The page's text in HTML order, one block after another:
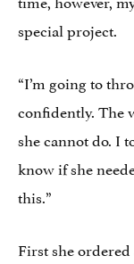
special project.
“I’m going to
confidently. The
she cannot do. I
know if she
this.”
First she